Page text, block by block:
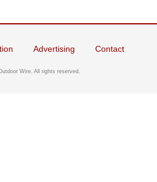
Advertising Contact
Wire. All rights reserved.